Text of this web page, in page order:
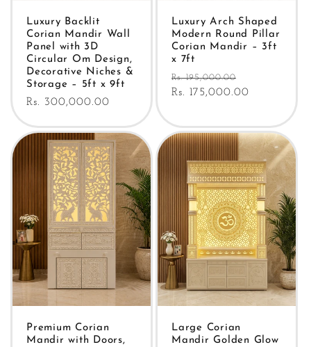
Luxury Backlit
Corian Mandir Wall
Panel with 3D
Circular Om Design,
Decorative Niches &
Storage – 5ft x 9ft
Regular
Rs. 300,000.00
Luxury Arch Shaped
Modern Round Pillar
Corian Mandir – 3ft
x 7ft
Regular
price
Rs. 195,000.00
price
Rs. 175,000.00
Premium Corian
Mandir with Doors,
Large Corian
Mandir Golden Glow